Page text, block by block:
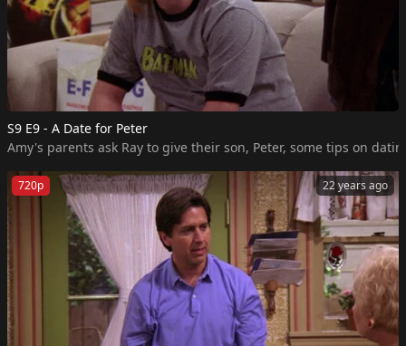
S9 E9 - A Date for Peter
Amy's parents ask Ray to give their son, Peter, some tips on
22 years ago
720p